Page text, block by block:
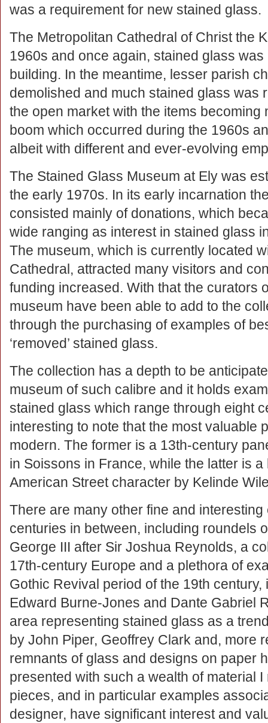
was a requirement for new stained glass.
The Metropolitan Cathedral of Christ the
1960s and once again, stained glass
building. In the meantime, lesser parish
demolished and much stained glass was
the open market with the items becoming
boom which occurred during the 1960s
albeit with different and ever-evolving
The Stained Glass Museum at Ely was
the early 1970s. In its early incarnation
consisted mainly of donations, which
wide ranging as interest in stained glass
The museum, which is currently located
Cathedral, attracted many visitors and
funding increased. With that the curators
museum have been able to add to the
through the purchasing of examples of
‘removed’ stained glass.
The collection has a depth to be
museum of such calibre and it holds
stained glass which range through eight
interesting to note that the most valuable
modern. The former is a 13th-century
in Soissons in France, while the latter is
American Street character by Kelinde
There are many other fine and
centuries in between, including roundels
George III after Sir Joshua Reynolds, a
17th-century Europe and a plethora of
Gothic Revival period of the 19th
Edward Burne-Jones and Dante Gabriel
area representing stained glass as a
by John Piper, Geoffrey Clark and, more
remnants of glass and designs on paper
presented with such a wealth of material
pieces, and in particular examples
designer, have significant interest and